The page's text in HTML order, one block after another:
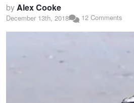
byAlex Cooke
December 13th, 2018 12 Comments